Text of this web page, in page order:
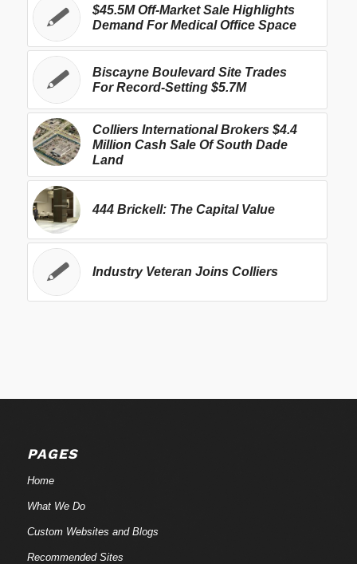
$45.5M Off-Market Sale Highlights
Demand For Medical Office Space
Biscayne Boulevard Site Trades
For Record-Setting $5.7M
Colliers International Brokers $4.4
Million Cash Sale Of South Dade
Land
444 Brickell: The Capital Value
Industry Veteran Joins Colliers
PAGES
Home
What We Do
Custom Websites and Blogs
Recommended Sites